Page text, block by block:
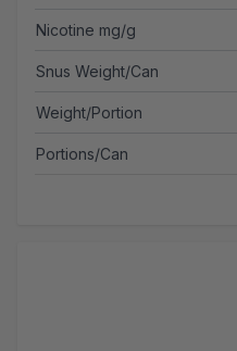
Nicotine mg/g
Snus Weight/Can
Weight/Portion
Portions/Can